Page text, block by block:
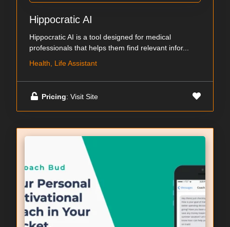
Hippocratic AI
Hippocratic AI is a tool designed for medical
professionals that helps them find relevant infor...
Health, Life Assistant
Pricing: Visit Site